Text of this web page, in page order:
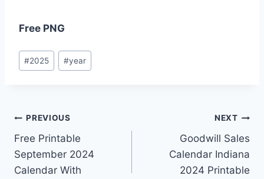
Free PNG
Post
Tags:
#2025 #year
Post
navigation
PREVIOUS
Free Printable
September 2024
Calendar With
NEXT
Goodwill Sales
Calendar Indiana
2024 Printable